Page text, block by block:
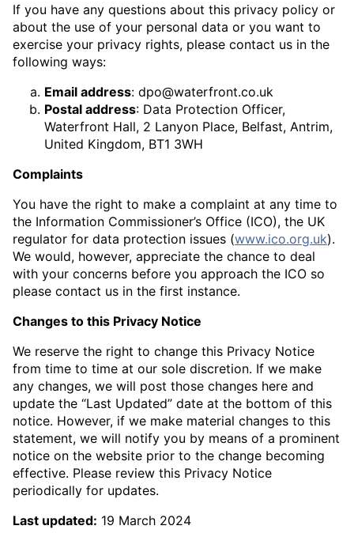
If you have any questions about this privacy policy or
about the use of your personal data or you want to
exercise your privacy rights, please contact us in the
following ways:
Email address: dpo@waterfront.co.uk
Postal address: Data Protection Officer,
Waterfront Hall, 2 Lanyon Place, Belfast, Antrim,
United Kingdom, BT1 3WH
Complaints
You have the right to make a complaint at any time to
the Information Commissioner’s Office (ICO), the UK
regulator for data protection issues (www.ico.org.uk).
We would, however, appreciate the chance to deal
with your concerns before you approach the ICO so
please contact us in the first instance.
Changes to this Privacy Notice
We reserve the right to change this Privacy Notice
from time to time at our sole discretion. If we make
any changes, we will post those changes here and
update the “Last Updated” date at the bottom of this
notice. However, if we make material changes to this
statement, we will notify you by means of a prominent
notice on the website prior to the change becoming
effective. Please review this Privacy Notice
periodically for updates.
Last updated: 19 March 2024